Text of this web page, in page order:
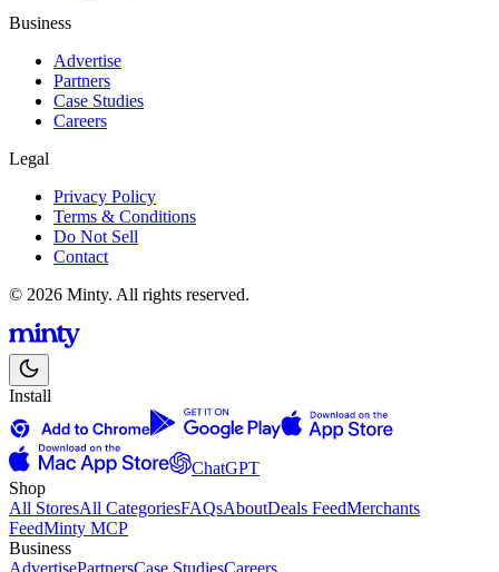
Business
Advertise
Partners
Case Studies
Careers
Legal
Privacy Policy
Terms & Conditions
Do Not Sell
Contact
© 2026 Minty. All rights reserved.
Install
ChatGPT
Shop
All StoresAll CategoriesFAQsAboutDeals FeedMerchants
FeedMinty MCP
Business
AdvertisePartnersCase StudiesCareers